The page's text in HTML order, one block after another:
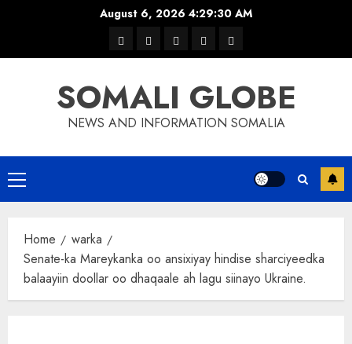
August 6, 20264:29:31 AM
warkawaar
xulka
news contactHome
SOMALI GLOBE
NEWS AND INFORMATION SOMALIA
Primary
Menu
Home
warka
Senate-ka Mareykanka oo ansixiyay hindise sharciyeedka
balaayiin doollar oo dhaqaale ah lagu siinayo Ukraine.